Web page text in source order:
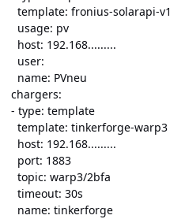
template: fronius-solarapi-v1
usage: pv
host: 192.168.........
user:
name: PVneu
chargers:
- type: template
template: tinkerforge-warp3
host: 192.168.........
port: 1883
topic: warp3/2bfa
timeout: 30s
name: tinkerforge